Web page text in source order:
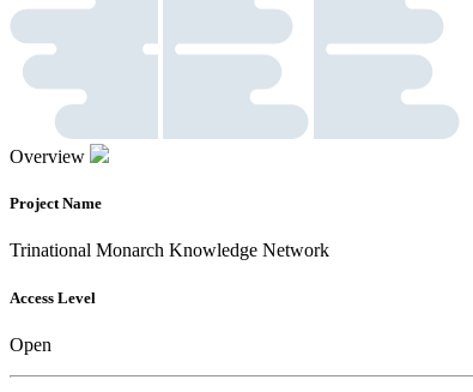
Overview
Project Name
Trinational Monarch Knowledge Network
Access Level
Open